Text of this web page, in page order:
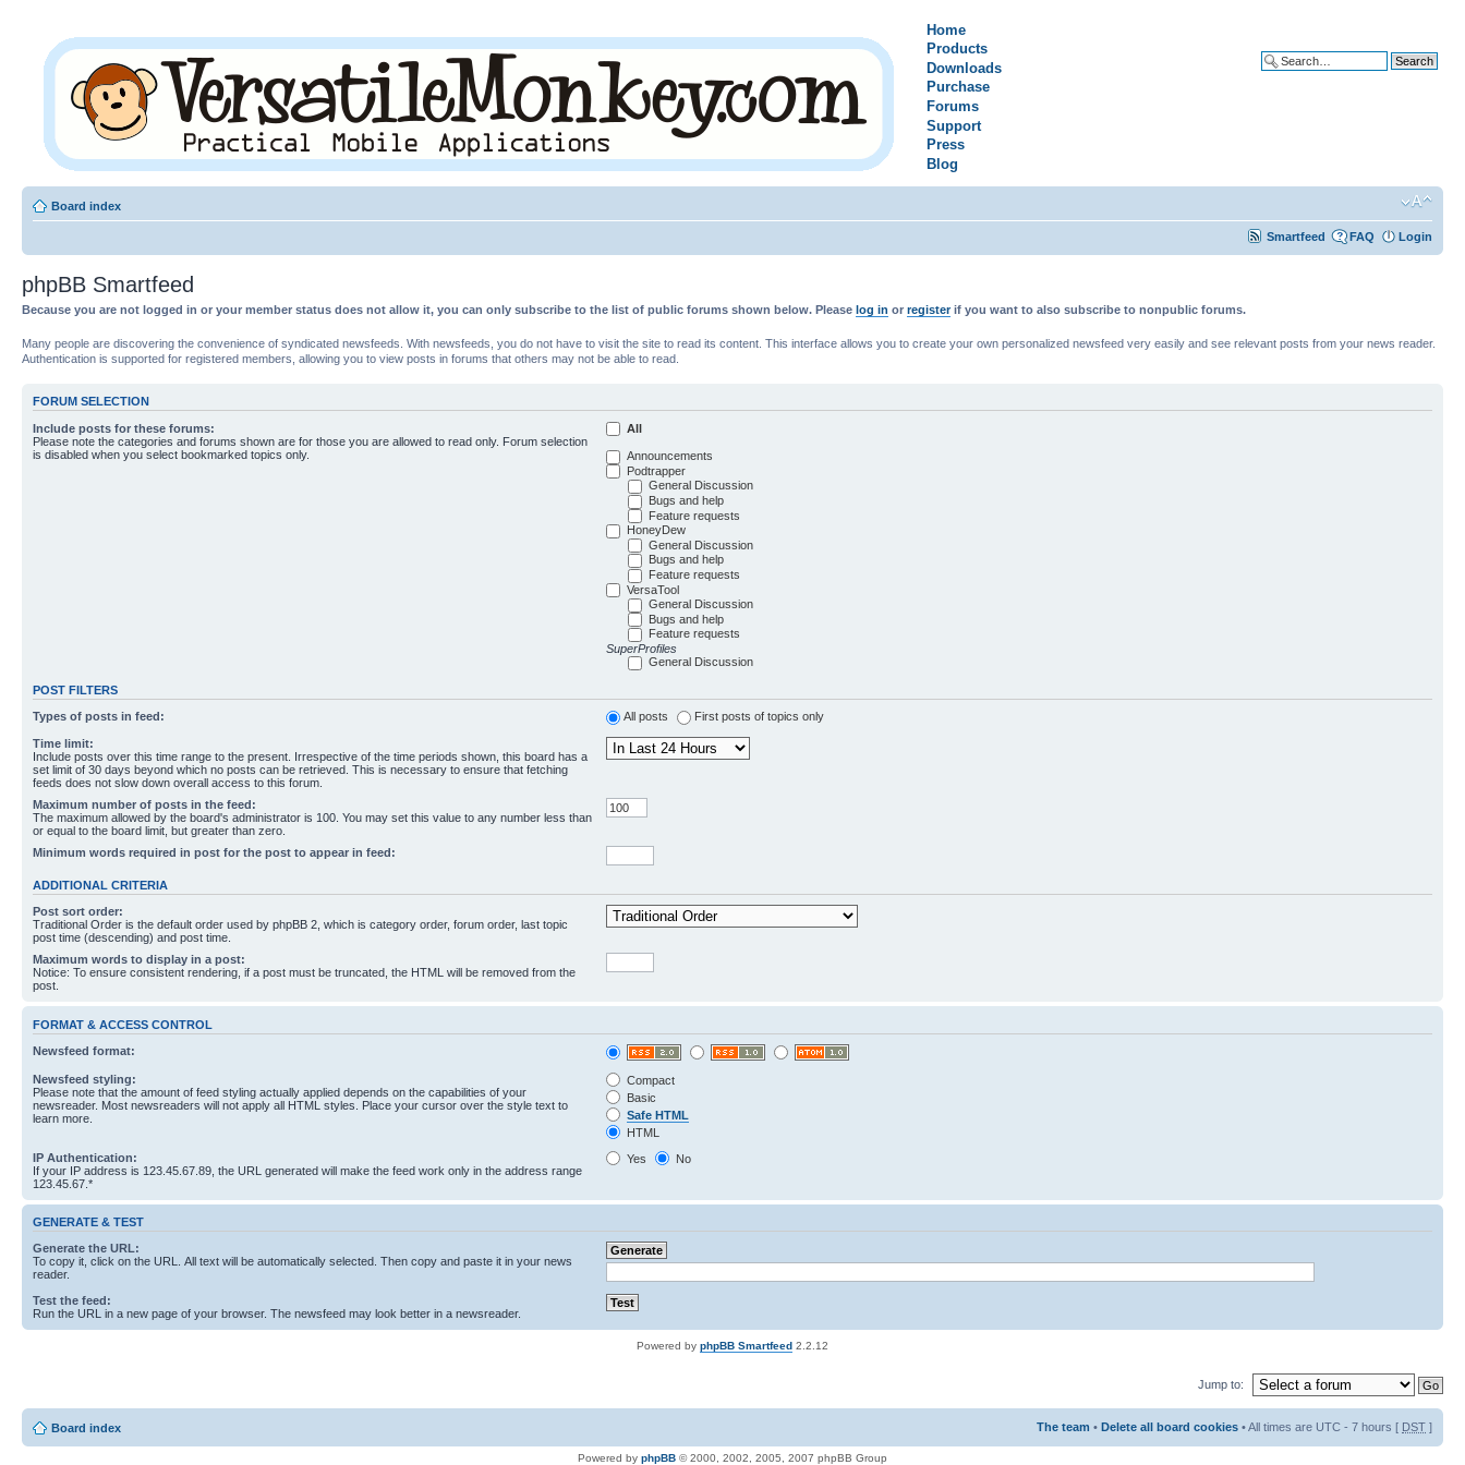
Home
Products
Downloads
Purchase
Forums
Support
Press
Blog
Board index
Smartfeed FAQ Login
phpBB Smartfeed
Because you are not logged in or your member status does not allow it, you can only subscribe to the list of public forums shown below. Please log in or registerif you want to also subscribe to nonpublic forums.
Many people are discovering the convenience of syndicated newsfeeds. With newsfeeds, you do not have to visit the site to read its content. This interface allows you to create your own personalized newsfeed very easily and see relevant posts from your news reader.
Authentication is supported for registered members, allowing you to view posts in forums that others may not be able to read.
FORUM SELECTION
Include posts for these forums:
Please note the categories and forums shown are for those you are allowed to read only. Forum selection
is disabled when you select bookmarked topics only.
All
Announcements
Podtrapper
General Discussion
Bugs and help
Feature requests
HoneyDew
General Discussion
Bugs and help
Feature requests
VersaTool
General Discussion
Bugs and help
Feature requests
SuperProfiles
General Discussion
POST FILTERS
Types of posts in feed: All posts First posts of topics only
Time limit:
Include posts over this time range to the present. Irrespective of the time periods shown, this board has a
set limit of 30 days beyond which no posts can be retrieved. This is necessary to ensure that fetching
feeds does not slow down overall access to this forum.
Maximum number of posts in the feed:
The maximum allowed by the board's administrator is 100. You may set this value to any number less than
or equal to the board limit, but greater than zero.
Minimum words required in post for the post to appear in feed:
ADDITIONAL CRITERIA
Post sort order:
Traditional Order is the default order used by phpBB 2, which is category order, forum order, last topic
post time (descending) and post time.
Maximum words to display in a post:
Notice: To ensure consistent rendering, if a post must be truncated, the HTML will be removed from the
post.
FORMAT & ACCESS CONTROL
Newsfeed format:
Newsfeed styling:
Please note that the amount of feed styling actually applied depends on the capabilities of your
newsreader. Most newsreaders will not apply all HTML styles. Place your cursor over the style text to
learn more.
Compact
Basic
Safe HTML
HTML
IP Authentication:
If your IP address is 123.45.67.89, the URL generated will make the feed work only in the address range
123.45.67.*
Yes No
GENERATE & TEST
Generate the URL:
To copy it, click on the URL. All text will be automatically selected. Then copy and paste it in your news
reader.
Test the feed:
Run the URL in a new page of your browser. The newsfeed may look better in a newsreader.
Powered by phpBB Smartfeed 2.2.12
Jump to:
Board index The team • Delete all board cookies • All times are UTC - 7 hours [ DST ]
Powered by phpBB © 2000, 2002, 2005, 2007 phpBB Group